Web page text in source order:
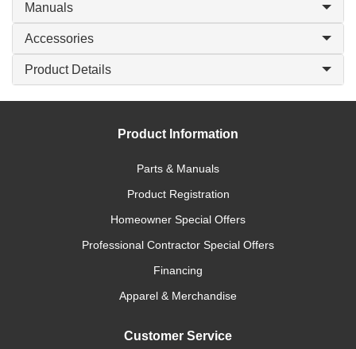
Manuals
Accessories
Product Details
Product Information
Parts & Manuals
Product Registration
Homeowner Special Offers
Professional Contractor Special Offers
Financing
Apparel & Merchandise
Customer Service